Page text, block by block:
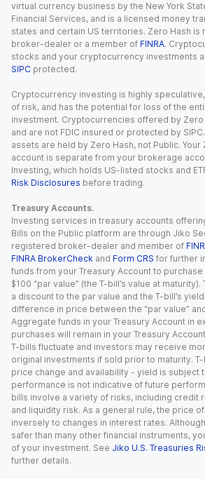
virtual currency business by the New York
Financial Services, and is a licensed money
states and certain US territories. Zero Hash is
broker-dealer or a member of FINRA.
stocks and your cryptocurrency investments
SIPC protected.
Cryptocurrency investing is highly
of risk, and has the potential for loss of the
investment. Cryptocurrencies offered by
and are not FDIC insured or protected by
assets are held by Zero Hash, not Public. Your
account is separate from your brokerage
Investing, which holds US-listed stocks and
Risk Disclosures before trading.
Treasury Accounts.
Investing services in treasury accounts
Bills on the Public platform are through Jiko
registered broker-dealer and member of
FINRA BrokerCheck and Form CRS for further
funds from your Treasury Account to
$100 “par value” (the T-bill’s value at
a discount to the par value and the T-bill’s
difference in price between the “par value”
Aggregate funds in your Treasury Account in
purchases will remain in your Treasury
T-bills fluctuate and investors may receive
original investments if sold prior to maturity.
price change and availability - yield is subject
performance is not indicative of future
bills involve a variety of risks, including credit
and liquidity risk. As a general rule, the price
inversely to changes in interest rates.
safer than many other financial instruments,
of your investment. See Jiko U.S. Treasuries
further details.